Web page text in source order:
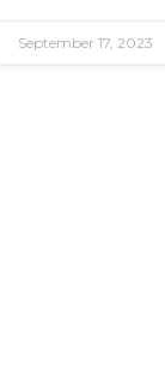
September 17, 2023